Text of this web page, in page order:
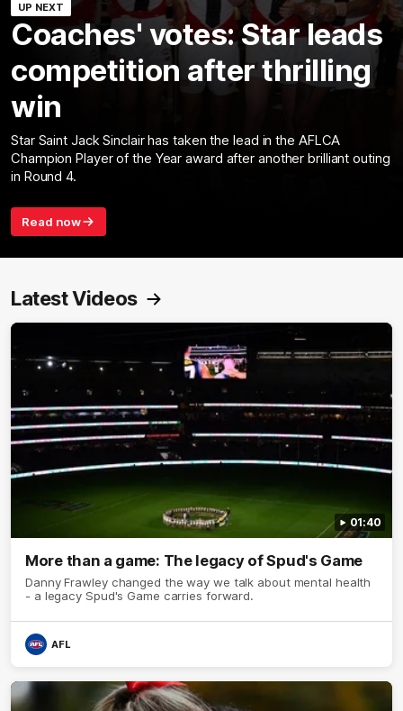
UP NEXT
Coaches' votes: Star leads
competition after thrilling
win
Star Saint Jack Sinclair has taken the lead in the AFLCA
Champion Player of the Year award after another brilliant outing
in Round 4.
Read now
Latest Videos
01:40
More than a game: The legacy of Spud's Game
Danny Frawley changed the way we talk about mental health
- a legacy Spud's Game carries forward.
AFL